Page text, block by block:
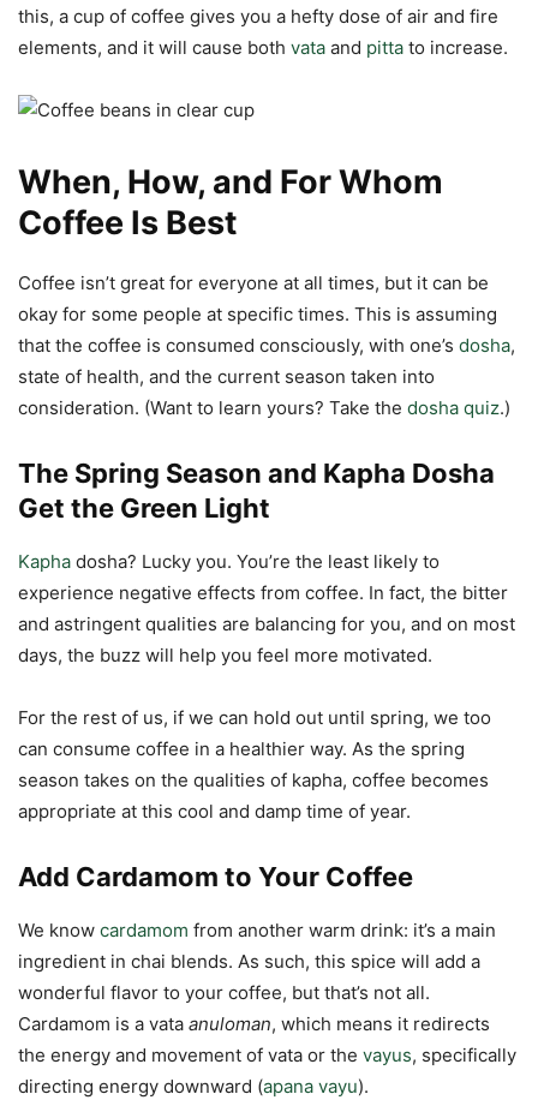
this, a cup of coffee gives you a hefty dose of air and fire
elements, and it will cause both vata and pitta to increase.
When, How, and For Whom
Coffee Is Best
Coffee isn’t great for everyone at all times, but it can be
okay for some people at specific times. This is assuming
that the coffee is consumed consciously, with one’s dosha,
state of health, and the current season taken into
consideration. (Want to learn yours? Take the dosha quiz.)
The Spring Season and Kapha Dosha
Get the Green Light
Kapha dosha? Lucky you. You’re the least likely to
experience negative effects from coffee. In fact, the bitter
and astringent qualities are balancing for you, and on most
days, the buzz will help you feel more motivated.
For the rest of us, if we can hold out until spring, we too
can consume coffee in a healthier way. As the spring
season takes on the qualities of kapha, coffee becomes
appropriate at this cool and damp time of year.
Add Cardamom to Your Coffee
We know cardamom from another warm drink: it’s a main
ingredient in chai blends. As such, this spice will add a
wonderful flavor to your coffee, but that’s not all.
Cardamom is a vata anuloman, which means it redirects
the energy and movement of vata or the vayus, specifically
directing energy downward (apana vayu).